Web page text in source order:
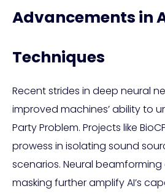
Advancements in
Techniques
Recent strides in deep neural
improved machines’ ability to
Party Problem. Projects like
prowess in isolating sound
scenarios. Neural
masking further amplify AI’s